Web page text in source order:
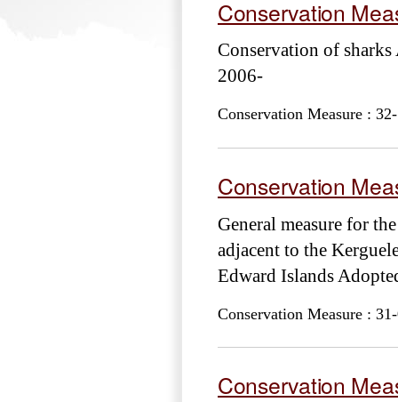
Conservation
Conservation of
2006-
Conservation Measure :
Conservation
General measure for
adjacent to the
Edward Islands
Conservation Measure :
Conservation